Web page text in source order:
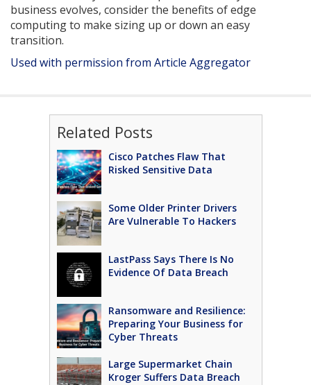
business evolves, consider the benefits of edge
computing to make sizing up or down an easy
transition.
Used with permission from Article Aggregator
Related Posts
Cisco Patches Flaw That
Risked Sensitive Data
Some Older Printer Drivers
Are Vulnerable To Hackers
LastPass Says There Is No
Evidence Of Data Breach
Ransomware and Resilience:
Preparing Your Business for
Cyber Threats
Large Supermarket Chain
Kroger Suffers Data Breach